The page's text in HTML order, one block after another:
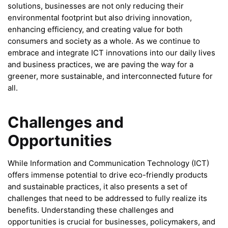
solutions, businesses are not only reducing their
environmental footprint but also driving innovation,
enhancing efficiency, and creating value for both
consumers and society as a whole. As we continue to
embrace and integrate ICT innovations into our daily lives
and business practices, we are paving the way for a
greener, more sustainable, and interconnected future for
all.
Challenges and
Opportunities
While Information and Communication Technology (ICT)
offers immense potential to drive eco-friendly products
and sustainable practices, it also presents a set of
challenges that need to be addressed to fully realize its
benefits. Understanding these challenges and
opportunities is crucial for businesses, policymakers, and